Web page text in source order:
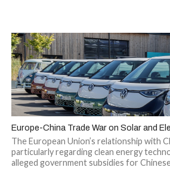
Europe-China Trade War on Solar and
The European Union’s relationship with
particularly regarding clean energy
alleged government subsidies for